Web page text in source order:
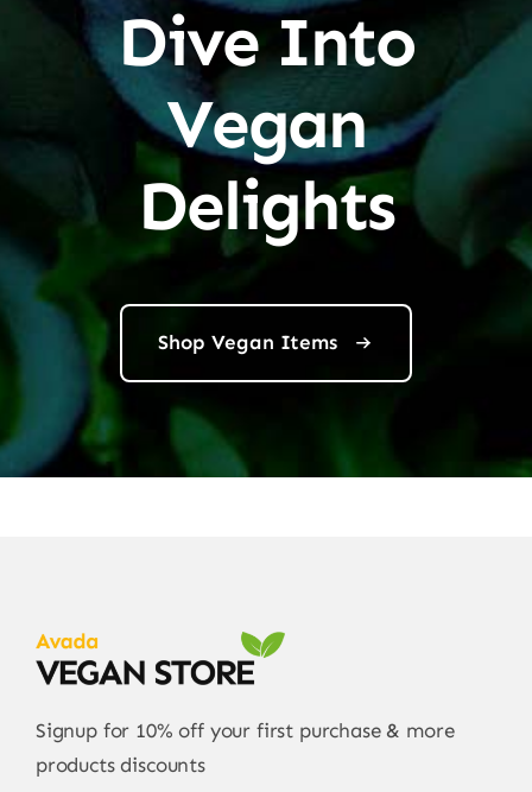
Dive Into
Vegan
Delights
Shop Vegan Items
Signup for 10% off your first purchase & more
products discounts